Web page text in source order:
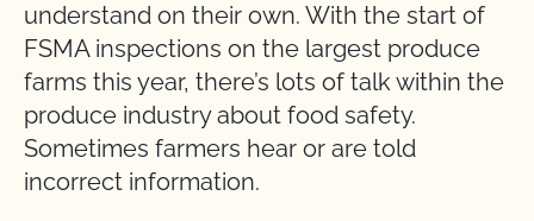
understand on their own. With the start of
FSMA inspections on the largest produce
farms this year, there’s lots of talk within the
produce industry about food safety.
Sometimes farmers hear or are told
incorrect information.